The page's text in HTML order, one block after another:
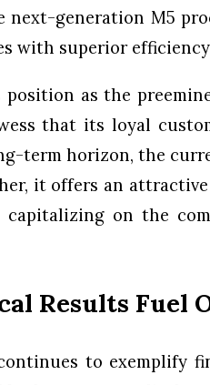
generation M5
with superior
as the
that its loyal
term horizon, the
it offers an
on the
Results Fuel
continues to exemplify